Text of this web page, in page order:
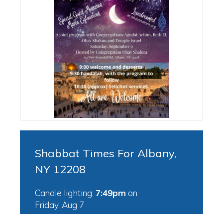
Shabbat Times For Albany,
NY 12208
Candle lighting: 7:49pm on
Friday, Aug 7